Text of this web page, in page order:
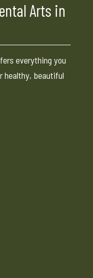
Arts in
everything you
healthy, beautiful